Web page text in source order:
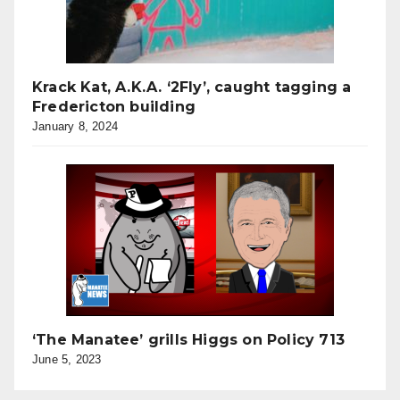
Krack Kat, A.K.A. ‘2Fly’, caught tagging a
Fredericton building
January 8, 2024
‘The Manatee’ grills Higgs on Policy 713
June 5, 2023